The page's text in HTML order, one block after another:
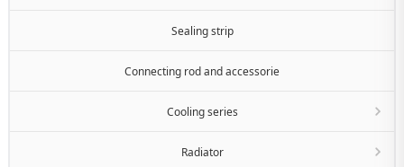
Sealing strip
Connecting rod and accessorie
Cooling series
Radiator